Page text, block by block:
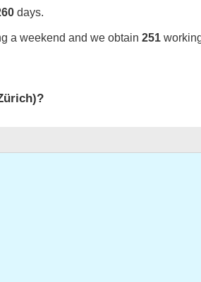
days.
a weekend and we obtain 251